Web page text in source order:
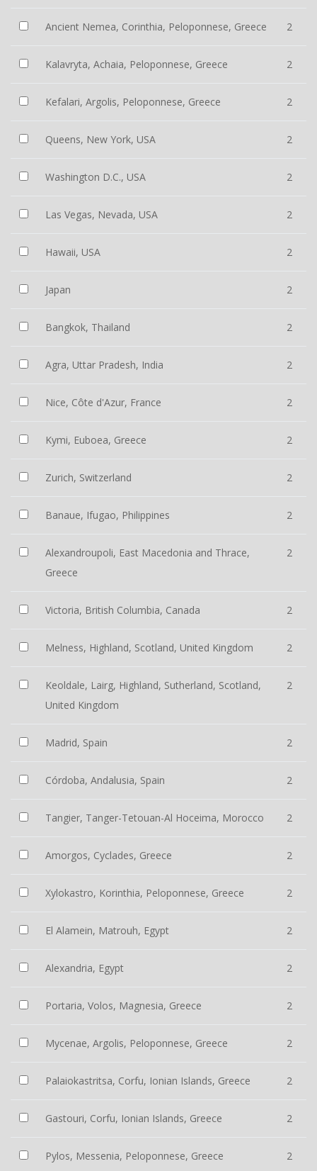
Ancient Nemea, Corinthia, Peloponnese, Greece 2
Kalavryta, Achaia, Peloponnese, Greece 2
Kefalari, Argolis, Peloponnese, Greece 2
Queens, New York, USA 2
Washington D.C., USA 2
Las Vegas, Nevada, USA 2
Hawaii, USA 2
Japan 2
Bangkok, Thailand 2
Agra, Uttar Pradesh, India 2
Nice, Côte d'Azur, France 2
Kymi, Euboea, Greece 2
Zurich, Switzerland 2
Banaue, Ifugao, Philippines 2
Alexandroupoli, East Macedonia and Thrace,
Greece
2
Victoria, British Columbia, Canada 2
Melness, Highland, Scotland, United Kingdom 2
Keoldale, Lairg, Highland, Sutherland, Scotland,
United Kingdom
2
Madrid, Spain 2
Córdoba, Andalusia, Spain 2
Tangier, Tanger-Tetouan-Al Hoceima, Morocco 2
Amorgos, Cyclades, Greece 2
Xylokastro, Korinthia, Peloponnese, Greece 2
El Alamein, Matrouh, Egypt 2
Alexandria, Egypt 2
Portaria, Volos, Magnesia, Greece 2
Mycenae, Argolis, Peloponnese, Greece 2
Palaiokastritsa, Corfu, Ionian Islands, Greece 2
Gastouri, Corfu, Ionian Islands, Greece 2
Pylos, Messenia, Peloponnese, Greece 2